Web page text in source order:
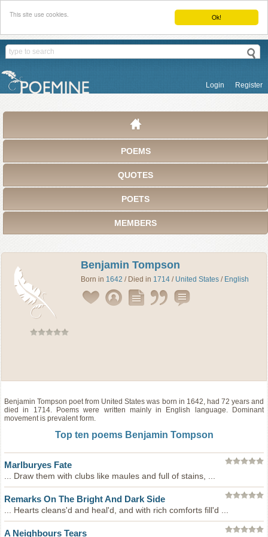
Ok!
This site use cookies.
Login Register
POEMS
QUOTES
POETS
MEMBERS
Benjamin Tompson
Born in 1642 / Died in 1714 / United States / English
Benjamin Tompsonpoetfrom United States was born in 1642, had 72 years and
died in 1714. Poems were written mainly in English language. Dominant
movement is prevalent form.
Top ten poems Benjamin Tompson
Marlburyes Fate
... Draw them with clubs like maules and full of stains, ...
Remarks On The Bright And Dark Side
... Hearts cleans'd and heal'd, and with rich comforts fill'd ...
A Neighbours Tears